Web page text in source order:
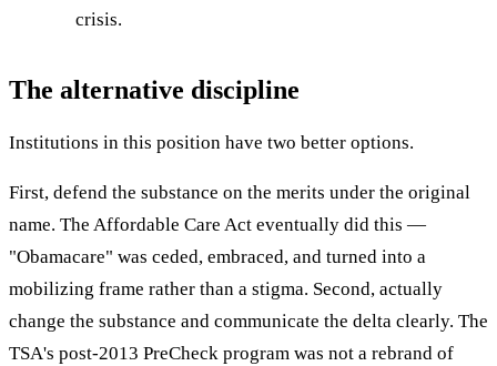
crisis.
The alternative discipline
Institutions in this position have two better options.
First, defend the substance on the merits under the original
name. The Affordable Care Act eventually did this —
"Obamacare" was ceded, embraced, and turned into a
mobilizing frame rather than a stigma. Second, actually
change the substance and communicate the delta clearly. The
TSA's post-2013 PreCheck program was not a rebrand of